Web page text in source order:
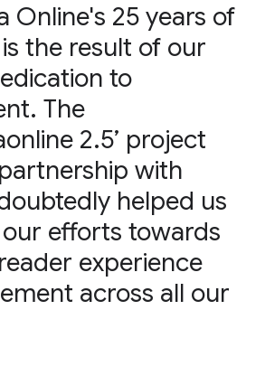
Online's 25 years of
the result of our
to
The
2.5’ project
with
helped us
efforts towards
experience
across all our